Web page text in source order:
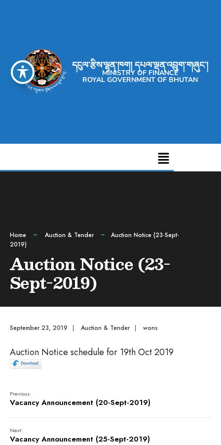
དངུལ་རྩིས་ལྷན་ཁག། དཔལ་ལྡན་འབྲུག་གཞུང་།
MINISTRY OF FINANCE
ROYAL GOVERNMENT OF BHUTAN
Home Auction & Tender
Auction Notice (23-Sept-
2019)
Auction Notice (23-
Sept-2019)
September 23, 2019 | Auction & Tender | wons
Auction Notice schedule for 19th Oct 2019
Previous:
Vacancy Announcement (20-Sept-2019)
Next:
Vacancy Announcement (25-Sept-2019)